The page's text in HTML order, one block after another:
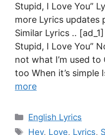
Stupid, I Love You”
more Lyrics updates
Similar Lyrics ..
Stupid, I Love You”
not what I’m used
too When it’s simple
more
Categories
English Lyrics
Tags
Hey, Love, Lyrics,